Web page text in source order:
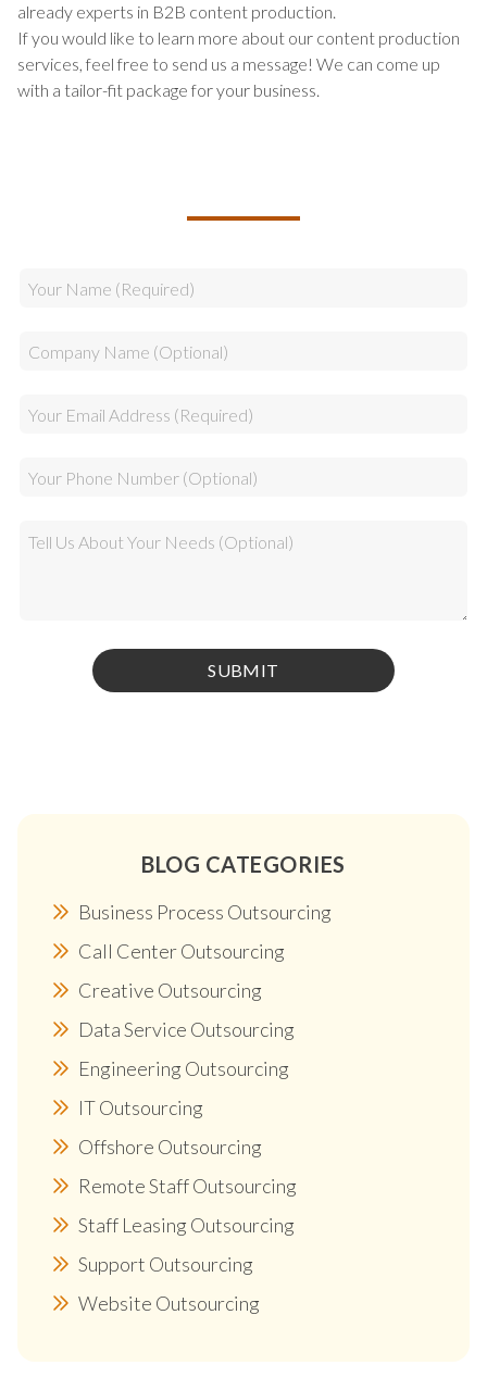
already experts in B2B content production.
If you would like to learn more about our content production
services, feel free to send us a message! We can come up
with a tailor-fit package for your business.
BLOG CATEGORIES
Business Process Outsourcing
Call Center Outsourcing
Creative Outsourcing
Data Service Outsourcing
Engineering Outsourcing
IT Outsourcing
Offshore Outsourcing
Remote Staff Outsourcing
Staff Leasing Outsourcing
Support Outsourcing
Website Outsourcing